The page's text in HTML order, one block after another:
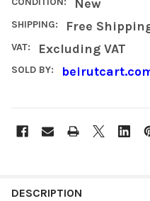
New
SHIPPING: Free
VAT: Excluding VAT
SOLD BY:
BOUGHT
DESCRIPTION